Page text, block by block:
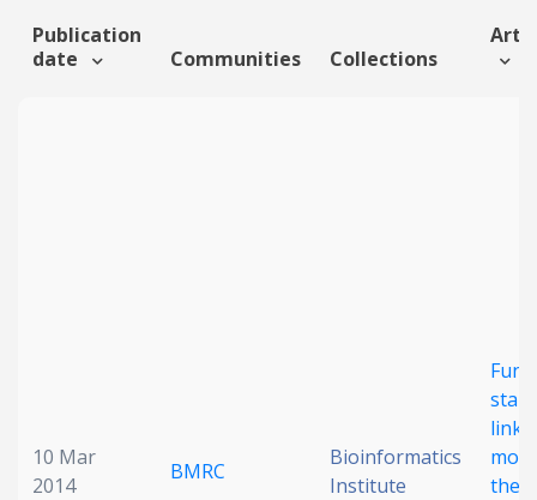
Funding info
Publication
date
Communities Collections
10 Mar
2014
BMRC
Bioinformatics
Institute
the